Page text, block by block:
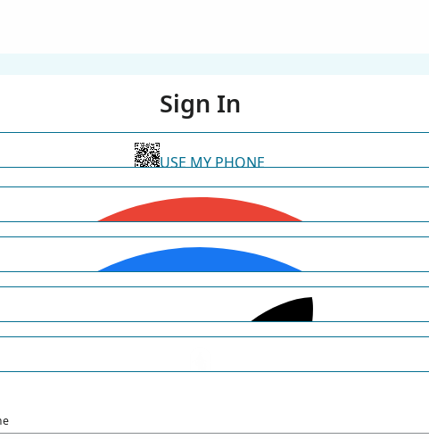
Sign In
USE MY PHONE